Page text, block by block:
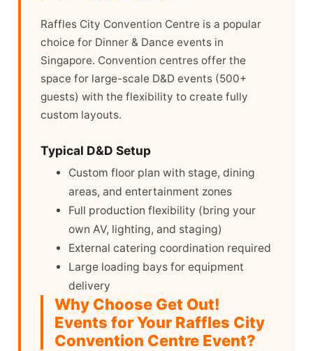
Raffles City Convention Centre is a popular
choice for Dinner & Dance events in
Singapore. Convention centres offer the
space for large-scale D&D events (500+
guests) with the flexibility to create fully
custom layouts.
Typical D&D Setup
Custom floor plan with stage, dining
areas, and entertainment zones
Full production flexibility (bring your
own AV, lighting, and staging)
External catering coordination required
Large loading bays for equipment
delivery
Why Choose Get Out!
Events for Your Raffles City
Convention Centre Event?